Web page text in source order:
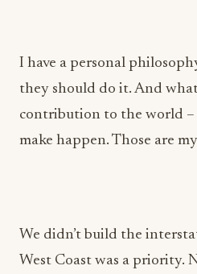
I have a personal
they should do it. And
contribution to the world
make happen. Those are
We didn’t build the
West Coast was a priority.